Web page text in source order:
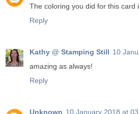
The coloring you did for this card
Reply
Kathy @ Stamping Still 10
amazing as always!
Reply
Unknown 10 January 2018 at